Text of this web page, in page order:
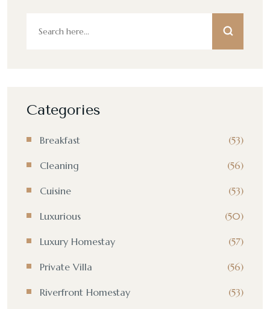
Categories
Breakfast (53)
Cleaning (56)
Cuisine (53)
Luxurious (50)
Luxury Homestay (57)
Private Villa (56)
Riverfront Homestay (53)